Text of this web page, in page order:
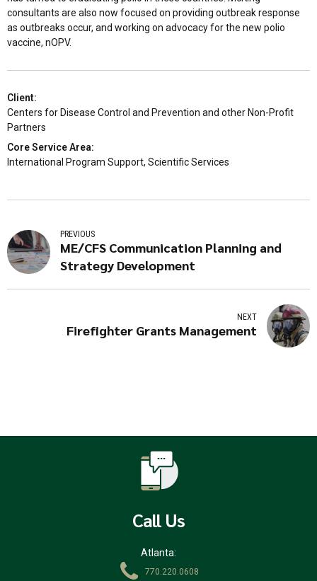
consultants are also now focused on providing outbreak response
as outbreaks occur, and working on advocacy for the new polio
vaccine, nOPV.
Client:
Centers for Disease Control and Prevention and other Non-Profit
Partners
Core Service Area:
International Program Support, Scientific Services
PREVIOUS
ME/CFS Communication Planning and
Strategy Development
NEXT
Firefighter Grants Management
Call Us
Atlanta:
770.220.0608